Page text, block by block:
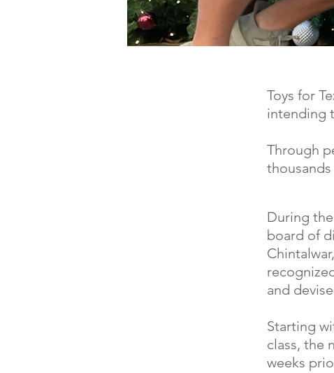
Toys for
intending
Through
During
board of
and
Starting
class, the
weeks